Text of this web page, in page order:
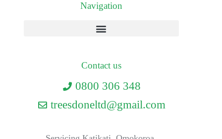
Navigation
Contact us
0800 306 348
treesdoneltd@gmail.com